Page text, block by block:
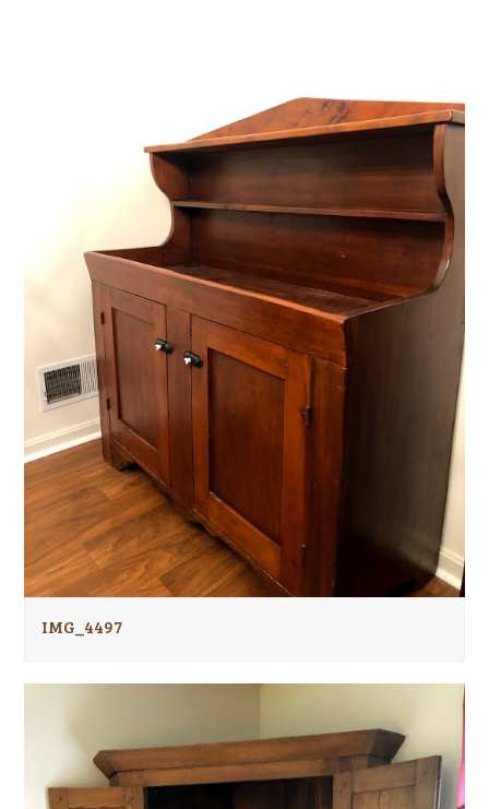
IMG_4497